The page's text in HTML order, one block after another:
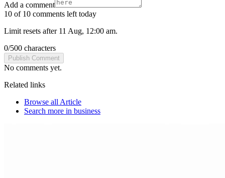
Add a comment
10 of 10 comments left today
Limit resets after 11 Aug, 12:00 am.
0/500 characters
Publish Comment
No comments yet.
Related links
Browse all Article
Search more in business